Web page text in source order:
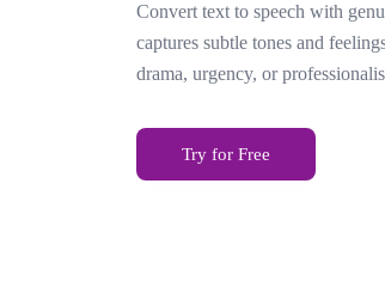
Convert text to speech with
captures subtle tones and
drama, urgency, or
Try for Free